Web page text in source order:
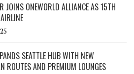
JOINS ONEWORLD ALLIANCE AS 15TH
SEATTLE HUB WITH NEW
ROUTES AND PREMIUM LOUNGES